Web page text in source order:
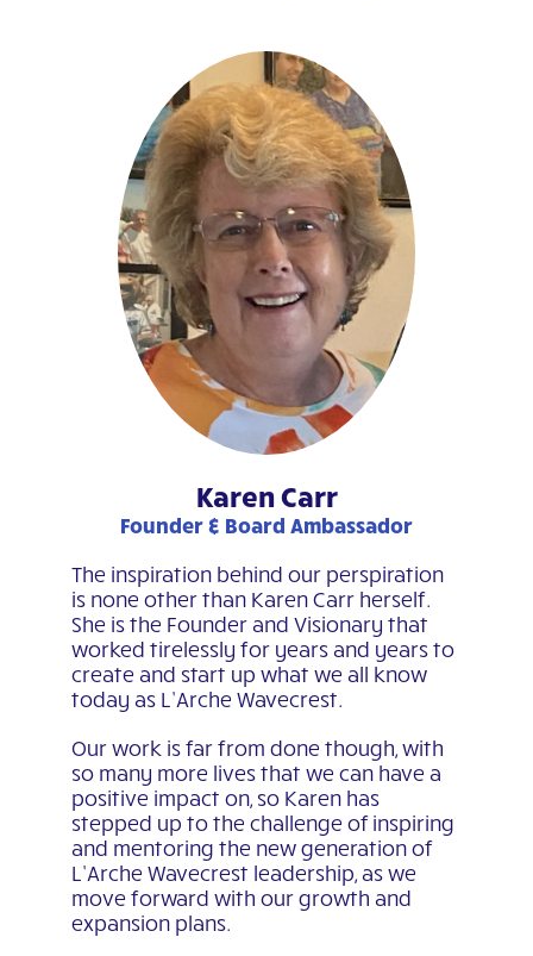
Karen Carr
Founder & Board Ambassador
The inspiration behind our perspiration
is none other than Karen Carr herself.
She is the Founder and Visionary that
worked tirelessly for years and years to
create and start up what we all know
today as L’Arche Wavecrest.
Our work is far from done though, with
so many more lives that we can have a
positive impact on, so Karen has
stepped up to the challenge of inspiring
and mentoring the new generation of
L’Arche Wavecrest leadership, as we
move forward with our growth and
expansion plans.